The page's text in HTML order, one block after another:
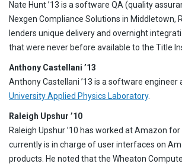
Nate Hunt ’13 is a software QA (quality
Nexgen Compliance Solutions in Middletown,
lenders unique delivery and overnight
that were never before available to the Title
Anthony Castellani ’13
Anthony Castellani ’13 is a software engineer
University Applied Physics Laboratory.
Raleigh Upshur ’10
Raleigh Upshur ’10 has worked at Amazon for
currently is in charge of user interfaces on
products. He noted that the Wheaton